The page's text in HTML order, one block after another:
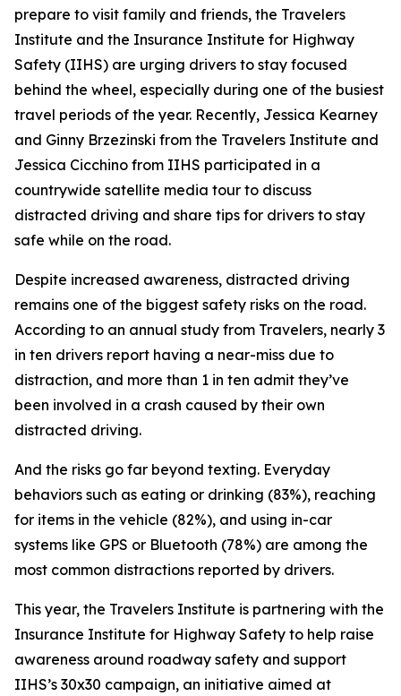
prepare to visit family and friends, the Travelers
Institute and the Insurance Institute for Highway
Safety (IIHS) are urging drivers to stay focused
behind the wheel, especially during one of the busiest
travel periods of the year. Recently, Jessica Kearney
and Ginny Brzezinski from the Travelers Institute and
Jessica Cicchino from IIHS participated in a
countrywide satellite media tour to discuss
distracted driving and share tips for drivers to stay
safe while on the road.
Despite increased awareness, distracted driving
remains one of the biggest safety risks on the road.
According to an annual study from Travelers, nearly 3
in ten drivers report having a near-miss due to
distraction, and more than 1 in ten admit they’ve
been involved in a crash caused by their own
distracted driving.
And the risks go far beyond texting. Everyday
behaviors such as eating or drinking (83%), reaching
for items in the vehicle (82%), and using in-car
systems like GPS or Bluetooth (78%) are among the
most common distractions reported by drivers.
This year, the Travelers Institute is partnering with the
Insurance Institute for Highway Safety to help raise
awareness around roadway safety and support
IIHS’s 30x30 campaign, an initiative aimed at